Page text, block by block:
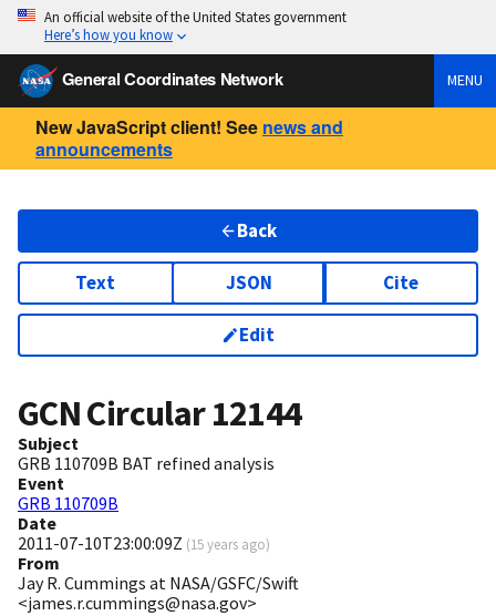
An official website of the United States government
Here’s how you know
General Coordinates Network MENU
New JavaScript client! See news and
announcements
Back
Text JSON Cite
Edit
GCN Circular12144
Subject
GRB 110709B BAT refined analysis
Event
GRB 110709B
Date
2011-07-10T23:00:09Z (15 years ago)
From
Jay R. Cummings at NASA/GSFC/Swift
<james.r.cummings@nasa.gov>